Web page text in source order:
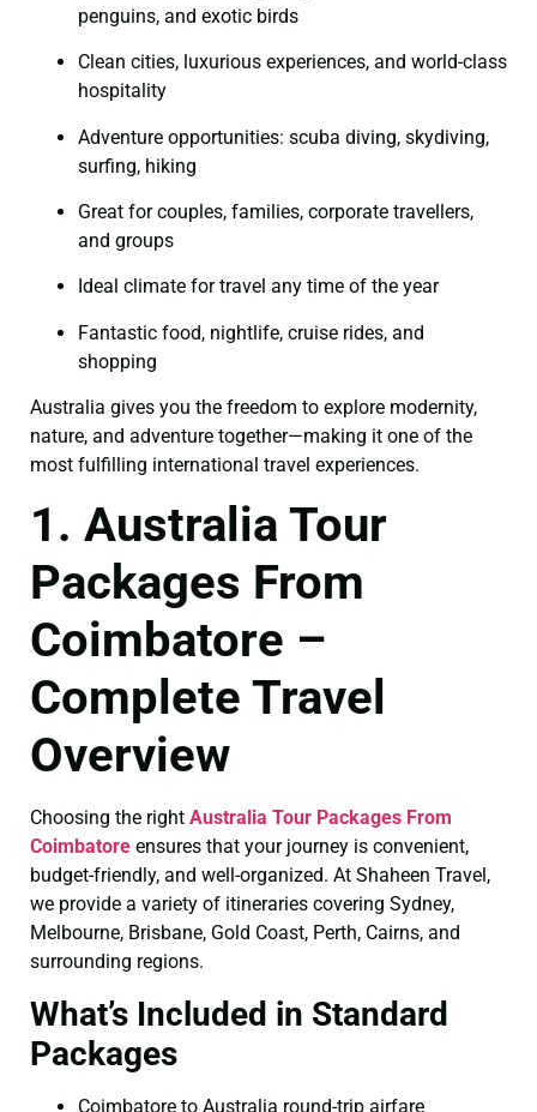
penguins, and exotic birds
Clean cities, luxurious experiences, and world-class
hospitality
Adventure opportunities: scuba diving, skydiving,
surfing, hiking
Great for couples, families, corporate travellers,
and groups
Ideal climate for travel any time of the year
Fantastic food, nightlife, cruise rides, and
shopping
Australia gives you the freedom to explore modernity,
nature, and adventure together—making it one of the
most fulfilling international travel experiences.
1. Australia Tour
Packages From
Coimbatore –
Complete Travel
Overview
Choosing the right Australia Tour Packages From
Coimbatore ensures that your journey is convenient,
budget-friendly, and well-organized. At Shaheen Travel,
we provide a variety of itineraries covering Sydney,
Melbourne, Brisbane, Gold Coast, Perth, Cairns, and
surrounding regions.
What’s Included in Standard
Packages
Coimbatore to Australia round-trip airfare